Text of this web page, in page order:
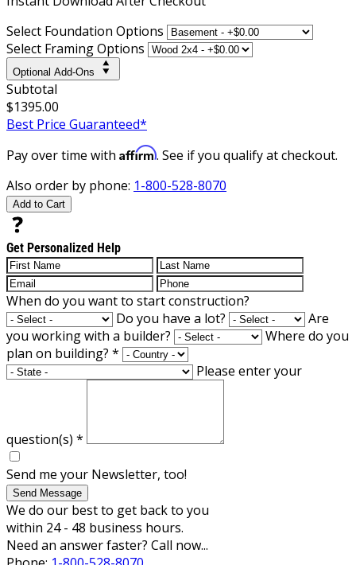
Select Foundation Options
Select Framing Options
Optional Add-Ons
Subtotal
$1395.00
Best Price Guaranteed*
Pay over time with Affirm. See if you qualify at checkout.
Also order by phone: 1-800-528-8070
Add to Cart
Get Personalized Help
When do you want to start construction?
Do you have a lot?
Are
you working with a builder?
Where do you
plan on building? *
Please enter your
question(s) *
Send me your Newsletter, too!
Send Message
We do our best to get back to you
within 24 - 48 business hours.
Need an answer faster? Call now...